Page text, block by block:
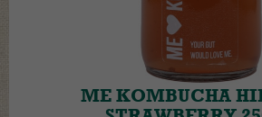
ME KOMBUCHA